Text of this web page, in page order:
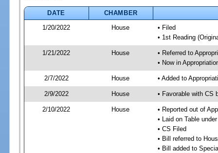
DATE
CHAMBER
1/20/2022
House
• Filed
• 1st Reading
1/21/2022 House
• Referred to
• Now in
2/7/2022 House • Added to
2/9/2022 House • Favorable with CS
2/10/2022 House
• Reported out of
• Laid on Table
• CS Filed
• Bill referred to
• Bill added to